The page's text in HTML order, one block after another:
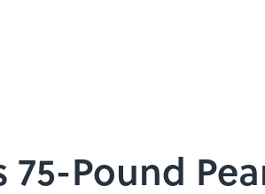
75-Pound